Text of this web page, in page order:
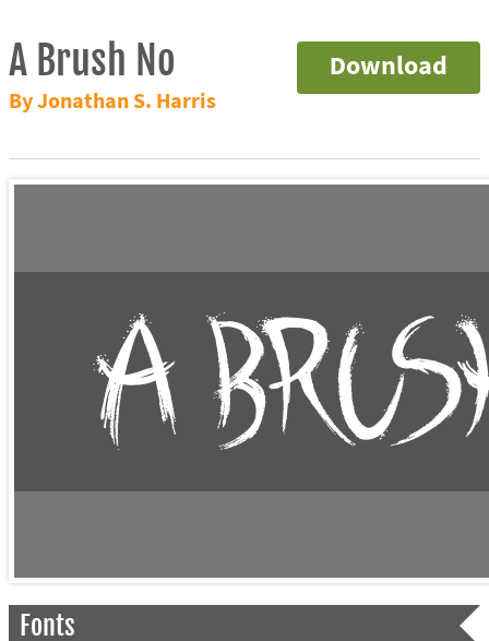
Download
A Brush No
By Jonathan S. Harris
Fonts